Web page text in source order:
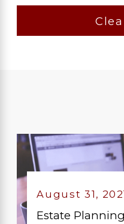
August 31,
Estate